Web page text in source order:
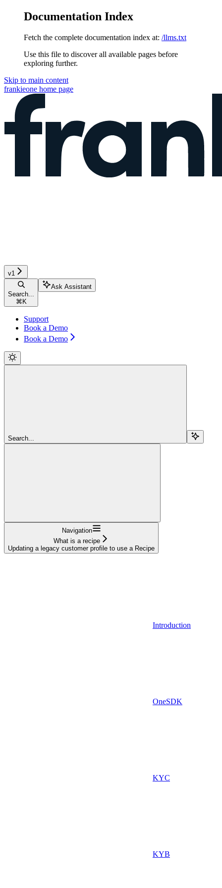
Documentation Index
Fetch the complete documentation index at: /llms.txt
Use this file to discover all available pages before
exploring further.
Skip to main content
frankieone home page
v1
Search...
⌘ K
Ask Assistant
Support
Book a Demo
Book a Demo
Search...
Navigation
What is a recipe
Updating a legacy customer profile to use a Recipe
Introduction
OneSDK
KYC
KYB